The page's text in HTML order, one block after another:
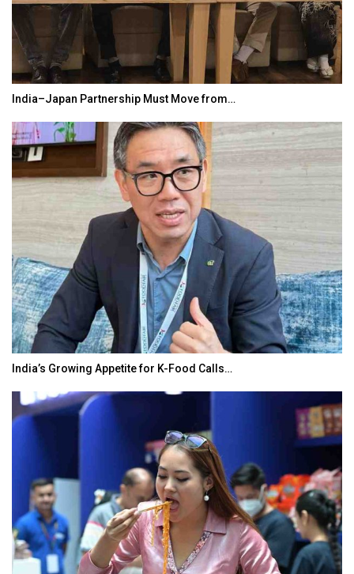
India–Japan Partnership Must Move from…
India’s Growing Appetite for K-Food Calls…